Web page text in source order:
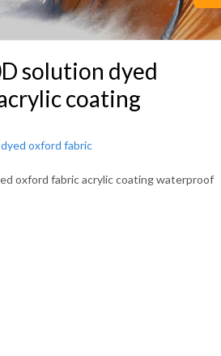
solution dyed
coating
oxford fabric acrylic coating waterproof